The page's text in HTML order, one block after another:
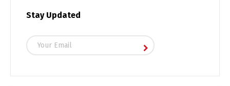
Stay Updated